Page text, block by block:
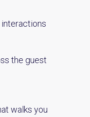
the guest
walks you